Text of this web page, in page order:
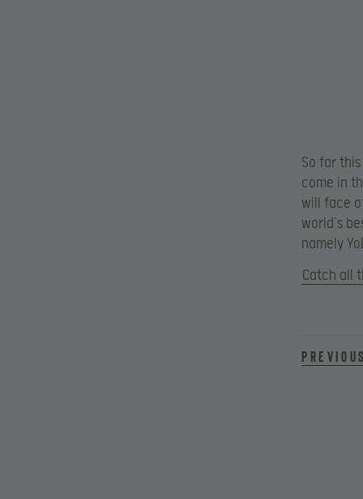
So far
come in
will face
world’s
namely
Catch all